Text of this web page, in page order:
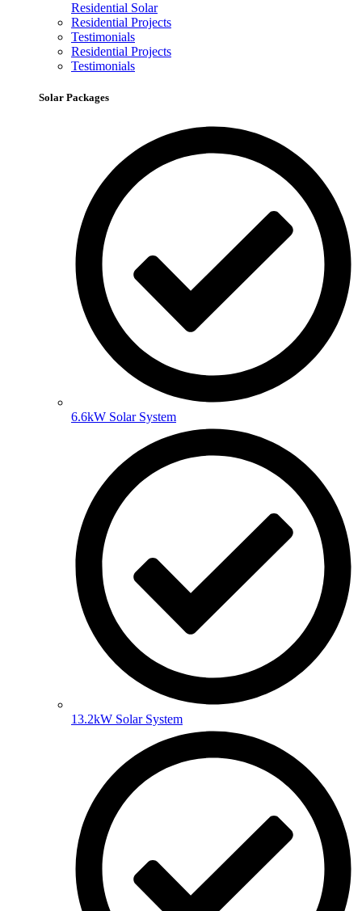
Residential Solar
Residential Projects
Testimonials
Residential Projects
Testimonials
Solar Packages
6.6kW Solar System
13.2kW Solar System